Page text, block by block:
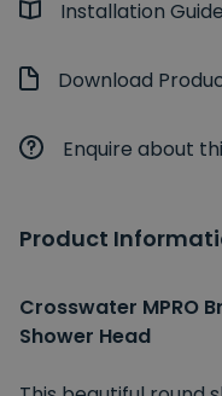
Installation Guide
Download
Enquire about
Product
Crosswater MPRO
Shower Head